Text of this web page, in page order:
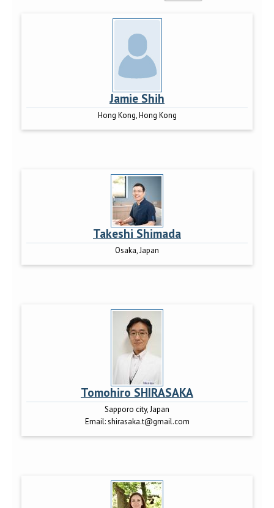
Jamie Shih
Hong Kong, Hong Kong
Takeshi Shimada
Osaka, Japan
Tomohiro SHIRASAKA
Sapporo city, Japan
Email:shirasaka.t@gmail.com